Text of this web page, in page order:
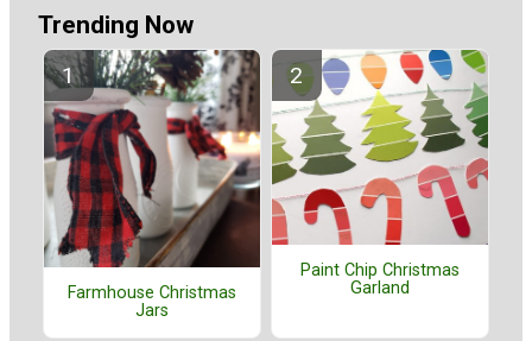
Trending Now
Farmhouse Christmas
Jars
Paint Chip Christmas
Garland